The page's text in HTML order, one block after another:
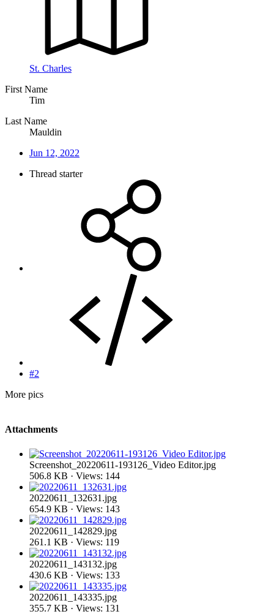
St. Charles
First Name
Tim
Last Name
Mauldin
Jun 12, 2022
Thread starter
#2
More pics
Attachments
Screenshot_20220611-193126_Video Editor.jpg
506.8 KB · Views: 144
20220611_132631.jpg
654.9 KB · Views: 143
20220611_142829.jpg
261.1 KB · Views: 119
20220611_143132.jpg
430.6 KB · Views: 133
20220611_143335.jpg
355.7 KB · Views: 131